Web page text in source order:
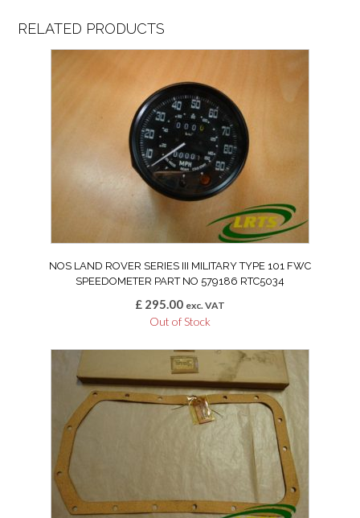
RELATED PRODUCTS
NOS LAND ROVER SERIES III MILITARY TYPE 101 FWC
SPEEDOMETER PART NO 579186 RTC5034
£ 295.00 exc. VAT
Out of Stock